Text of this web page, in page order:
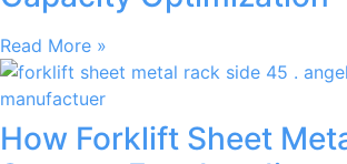
Read More »
How Forklift Sheet